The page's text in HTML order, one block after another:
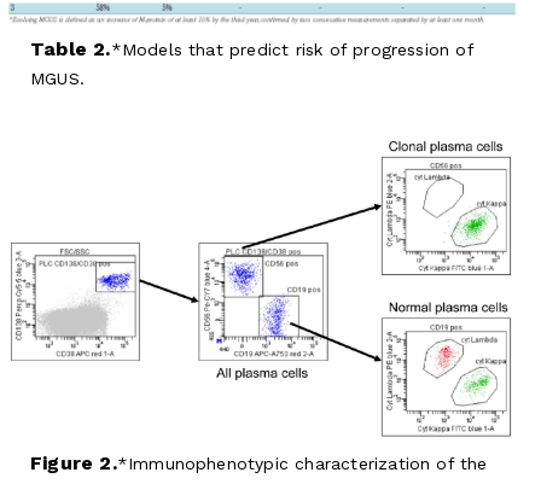
Table 2.
Models that predict risk of progression of
MGUS.
Figure 2.
Immunophenotypic characterization of the